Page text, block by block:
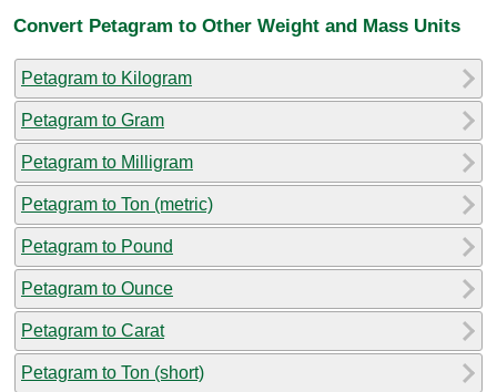
Convert Petagram to Other Weight and Mass Units
Petagram to Kilogram
Petagram to Gram
Petagram to Milligram
Petagram to Ton (metric)
Petagram to Pound
Petagram to Ounce
Petagram to Carat
Petagram to Ton (short)